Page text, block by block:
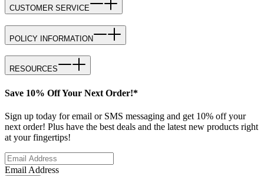
CUSTOMER SERVICE
POLICY INFORMATION
RESOURCES
Save 10% Off Your Next Order!*
Sign up today for email or SMS messaging and get 10% off your
next order! Plus have the best deals and the latest new products right
at your fingertips!
Email Address